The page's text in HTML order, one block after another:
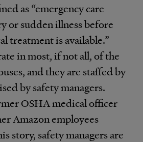
as “emergency care
or sudden illness before
treatment is available.”
in most, if not all, of the
and they are staffed by
by safety managers.
OSHA medical officer
Amazon employees
story, safety managers are